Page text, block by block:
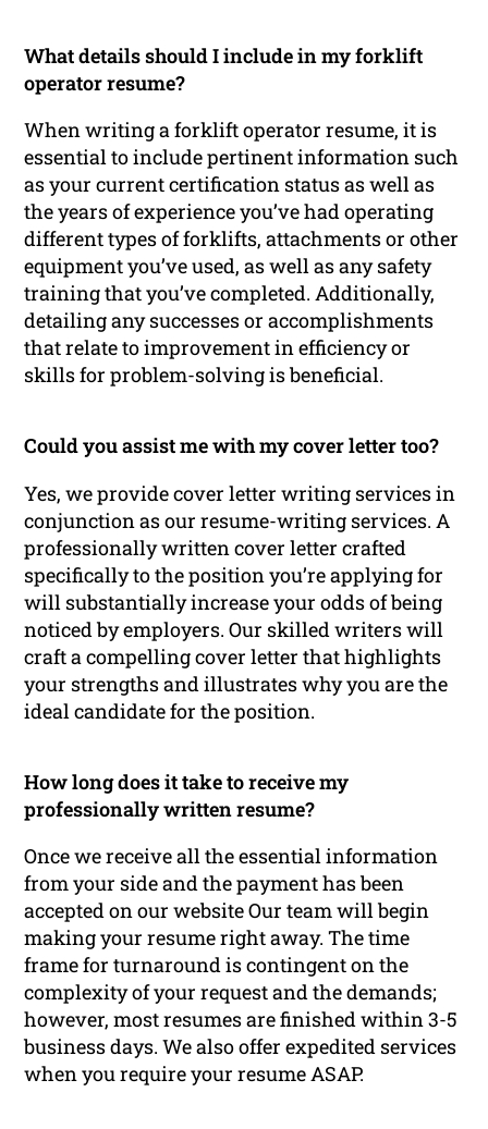
What details should I include in my forklift
operator resume?
When writing a forklift operator resume, it is
essential to include pertinent information such
as your current certification status as well as
the years of experience you’ve had operating
different types of forklifts, attachments or other
equipment you’ve used, as well as any safety
training that you’ve completed. Additionally,
detailing any successes or accomplishments
that relate to improvement in efficiency or
skills for problem-solving is beneficial.
Could you assist me with my cover letter too?
Yes, we provide cover letter writing services in
conjunction as our resume-writing services. A
professionally written cover letter crafted
specifically to the position you’re applying for
will substantially increase your odds of being
noticed by employers. Our skilled writers will
craft a compelling cover letter that highlights
your strengths and illustrates why you are the
ideal candidate for the position.
How long does it take to receive my
professionally written resume?
Once we receive all the essential information
from your side and the payment has been
accepted on our website Our team will begin
making your resume right away. The time
frame for turnaround is contingent on the
complexity of your request and the demands;
however, most resumes are finished within 3-5
business days. We also offer expedited services
when you require your resume ASAP.